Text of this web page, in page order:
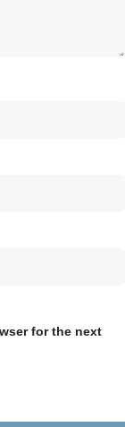
for the next